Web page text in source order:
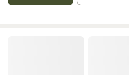
organic latex mattresses, down